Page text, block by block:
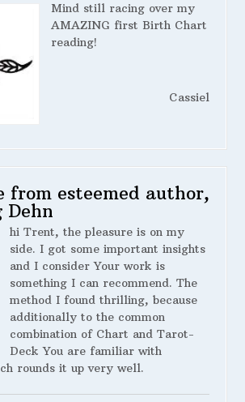
Mind still racing over my
AMAZING first Birth Chart
reading!
Cassiel
from esteemed author,
Dehn
hi Trent, the pleasure is on my
side. I got some important insights
and I consider Your work is
something I can recommend. The
method I found thrilling, because
additionally to the common
combination of Chart and Tarot-
Deck You are familiar with
rounds it up very well.